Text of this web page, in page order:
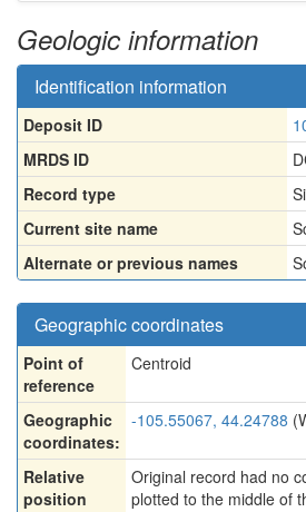
Geologic information
Identification information
Deposit ID
MRDS ID
Record type
Current site name
Alternate or previous names
Geographic coordinates
Point of
reference
Centroid
Geographic
coordinates:
-105.55067, 44.24788
Relative
position
Original record had no
plotted to the middle of